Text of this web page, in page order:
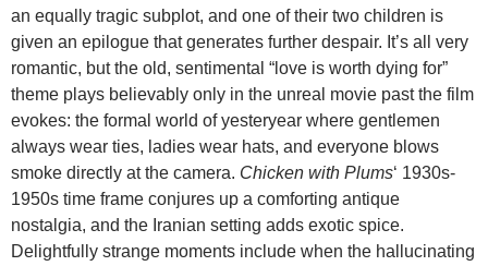
an equally tragic subplot, and one of their two children is
given an epilogue that generates further despair. It’s all very
romantic, but the old, sentimental “love is worth dying for”
theme plays believably only in the unreal movie past the film
evokes: the formal world of yesteryear where gentlemen
always wear ties, ladies wear hats, and everyone blows
smoke directly at the camera. Chicken with Plums‘ 1930s-
1950s time frame conjures up a comforting antique
nostalgia, and the Iranian setting adds exotic spice.
Delightfully strange moments include when the hallucinating